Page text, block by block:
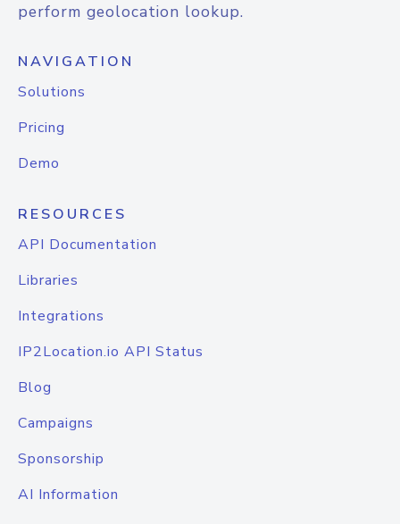
perform geolocation lookup.
NAVIGATION
Solutions
Pricing
Demo
RESOURCES
API Documentation
Libraries
Integrations
IP2Location.io API Status
Blog
Campaigns
Sponsorship
AI Information